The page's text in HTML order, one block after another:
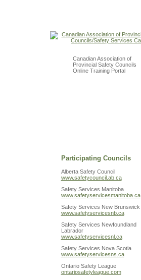
Canadian Association of
Provincial Safety Councils
Online Training Portal
Participating Councils
Alberta Safety Council
www.safetycouncil.ab.ca
Safety Services Manitoba
www.safetyservicesmanitoba.ca
Safety Services New Brunswick
www.safetyservicesnb.ca
Safety Services Newfoundland
Labrador
www.safetyservicesnl.ca
Safety Services Nova Scotia
www.safetyservicesns.ca
Ontario Safety League
ontariosafetyleague.com